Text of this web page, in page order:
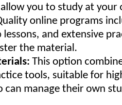
you to study at your
online programs
lessons, and extensive
the material.
This option
tools, suitable for
can manage their own